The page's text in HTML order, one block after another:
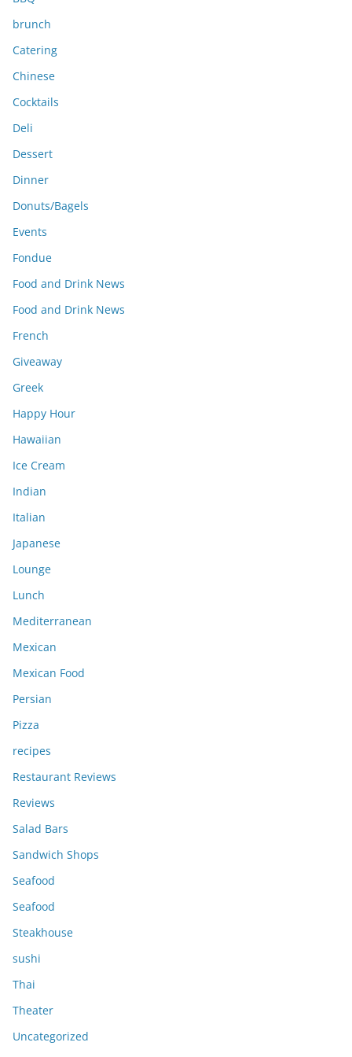
brunch
Catering
Chinese
Cocktails
Deli
Dessert
Dinner
Donuts/Bagels
Events
Fondue
Food and Drink News
Food and Drink News
French
Giveaway
Greek
Happy Hour
Hawaiian
Ice Cream
Indian
Italian
Japanese
Lounge
Lunch
Mediterranean
Mexican
Mexican Food
Persian
Pizza
recipes
Restaurant Reviews
Reviews
Salad Bars
Sandwich Shops
Seafood
Seafood
Steakhouse
sushi
Thai
Theater
Uncategorized